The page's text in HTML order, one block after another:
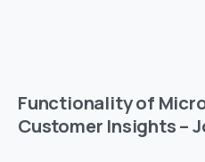
Functionality of
Customer Insights –